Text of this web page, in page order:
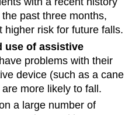
past three months,
higher risk for future falls.
use of assistive
problems with their
device (such as a cane
more likely to fall.
a large number of